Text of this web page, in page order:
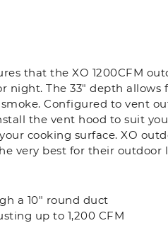
that the XO 1200CFM
night. The 33" depth allows
Configured to vent
the vent hood to suit
cooking surface. XO
very best for their outdoor
a 10" round duct
up to 1,200 CFM